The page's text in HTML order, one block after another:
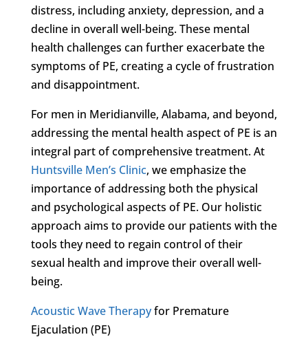
distress, including anxiety, depression, and a
decline in overall well-being. These mental
health challenges can further exacerbate the
symptoms of PE, creating a cycle of frustration
and disappointment.
For men in Meridianville, Alabama, and beyond,
addressing the mental health aspect of PE is an
integral part of comprehensive treatment. At
Huntsville Men’s Clinic, we emphasize the
importance of addressing both the physical
and psychological aspects of PE. Our holistic
approach aims to provide our patients with the
tools they need to regain control of their
sexual health and improve their overall well-
being.
Acoustic Wave Therapyfor Premature
Ejaculation (PE)